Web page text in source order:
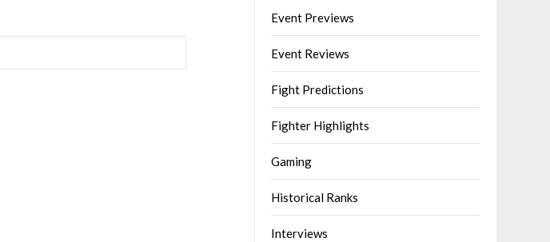
Event Previews
Event Reviews
Fight Predictions
Fighter Highlights
Gaming
Historical Ranks
Interviews